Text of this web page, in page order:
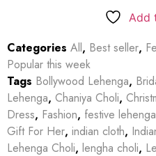
Add
Categories All, Best seller,
Popular this week
Tags Bollywood Lehenga,
Lehenga, Chaniya Choli,
Dress, Fashion, festive lehenga
Gift For Her, indian cloth,
Lehenga Choli, lengha choli,